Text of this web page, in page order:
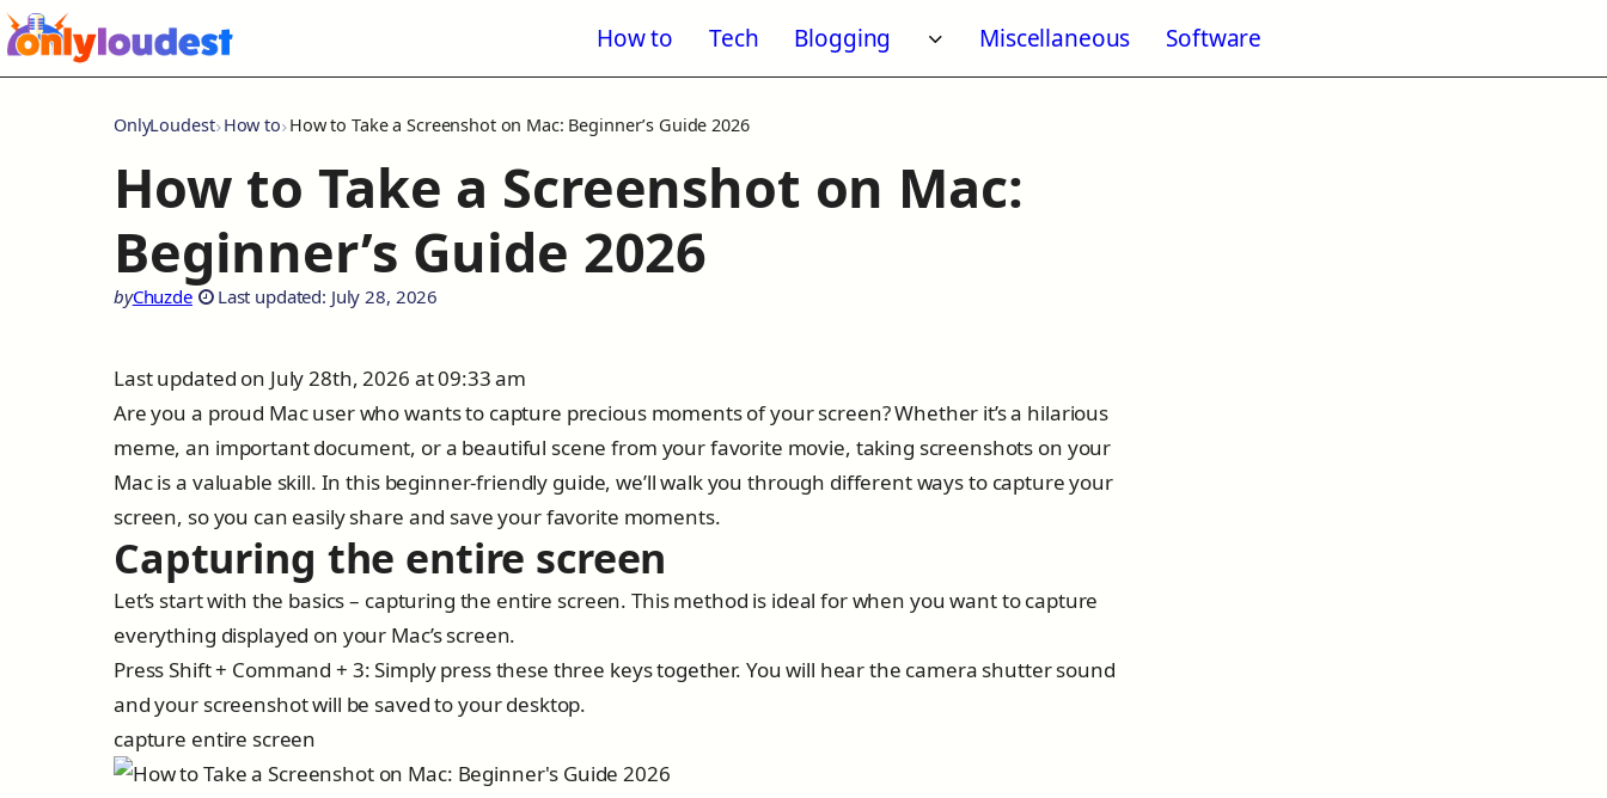
How to Tech Blogging Toggle submenu for Blogging
Miscellaneous Software
OnlyLoudest How to How to Take a Screenshot on Mac: Beginner’s Guide 2026
How to Take a Screenshot on Mac:
Beginner’s Guide 2026
byChuzde Last updated: July 28, 2026
Last updated on July 28th, 2026 at 09:33 am
Are you a proud Mac user who wants to capture precious moments of your screen? Whether it’s a hilarious
meme, an important document, or a beautiful scene from your favorite movie, taking screenshots on your
Mac is a valuable skill. In this beginner-friendly guide, we’ll walk you through different ways to capture your
screen, so you can easily share and save your favorite moments.
Capturing the entire screen
Let’s start with the basics – capturing the entire screen. This method is ideal for when you want to capture
everything displayed on your Mac’s screen.
Press Shift + Command + 3: Simply press these three keys together. You will hear the camera shutter sound
and your screenshot will be saved to your desktop.
capture entire screen